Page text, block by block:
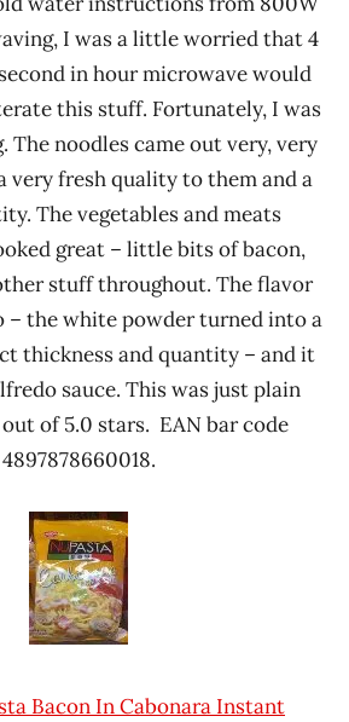
I was a little worried that 4
in hour microwave would
this stuff. Fortunately, I was
The noodles came out very, very
very fresh quality to them and a
The vegetables and meats
great – little bits of bacon,
stuff throughout. The flavor
– the white powder turned into a
thickness and quantity – and it
sauce. This was just plain
of 5.0 stars. EAN bar code
4897878660018.
Bacon In Cabonara Instant